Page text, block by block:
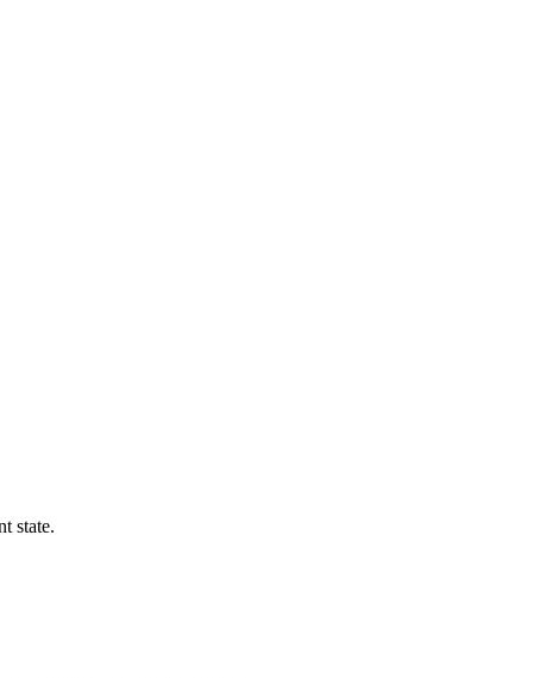
state.